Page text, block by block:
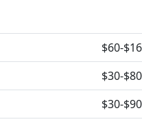
$60-
$30-$80
$30-$90